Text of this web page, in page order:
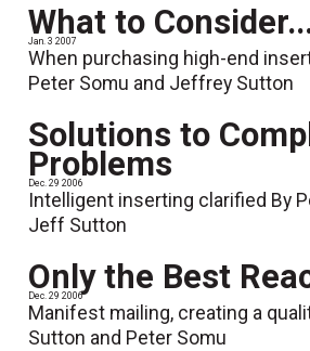
What to
Jan. 3 2007
When purchasing high-end
Peter Somu and Jeffrey Sutton
Solutions to
Problems
Dec. 29 2006
Intelligent inserting clarified By
Jeff Sutton
Only the Best
Dec. 29 2006
Manifest mailing, creating a
Sutton and Peter Somu